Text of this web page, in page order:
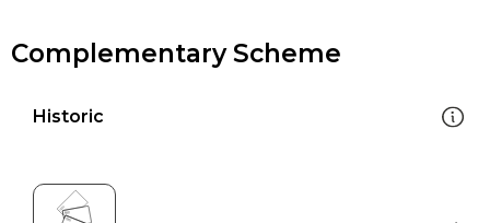
Complementary Scheme
Historic